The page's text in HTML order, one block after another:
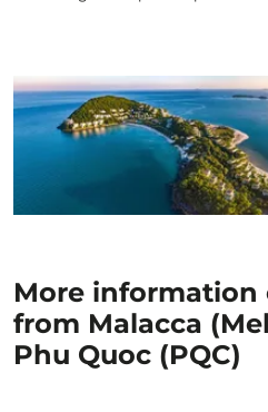
More
from Malacca
Phu Quoc (PQC)